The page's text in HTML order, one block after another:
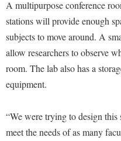
Global Student Leadership
Good Living Portal
Graduate Studies
Health Center
Honors Program
IT Services
Non-Discrimination and
Organizational Chart
Police Department
A multipurpose conference
stations will provide enough
subjects to move around. A
allow researchers to observe
room. The lab also has a
equipment.
“We were trying to design
meet the needs of as many